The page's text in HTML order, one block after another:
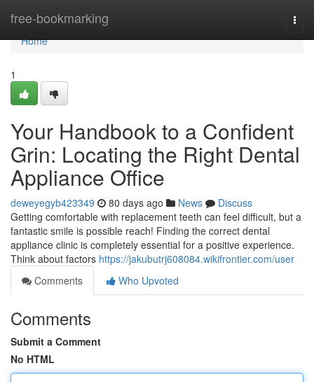
free-bookmarking
Home
Home
1
Your Handbook to a Confident
Grin: Locating the Right Dental
Appliance Office
deweyegyb423349 80 days ago News
Discuss
Getting comfortable with replacement teeth can feel difficult, but a
fantastic smile is possible reach! Finding the correct dental
appliance clinic is completely essential for a positive experience.
Think about factors https://jakubutrj608084.wikifrontier.com/user
Comments
Who Upvoted
Comments
Submit a Comment
No HTML